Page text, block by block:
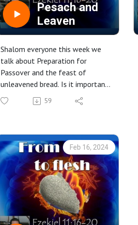
Pesach and
Leaven
Shalom everyone this week we
talk about Preparation for
Passover and the feast of
unleavened bread. Is it important
to “get the leaven out” physically,
spiritually, or both. We will
59
Feb 16, 2024